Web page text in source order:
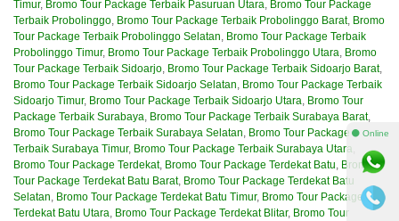
Timur, Bromo Tour Package Terbaik Pasuruan Utara, Bromo Tour Package
Terbaik Probolinggo, Bromo Tour Package Terbaik Probolinggo Barat, Bromo
Tour Package Terbaik Probolinggo Selatan, Bromo Tour Package Terbaik
Probolinggo Timur, Bromo Tour Package Terbaik Probolinggo Utara, Bromo
Tour Package Terbaik Sidoarjo, Bromo Tour Package Terbaik Sidoarjo Barat,
Bromo Tour Package Terbaik Sidoarjo Selatan, Bromo Tour Package Terbaik
Sidoarjo Timur, Bromo Tour Package Terbaik Sidoarjo Utara, Bromo Tour
Package Terbaik Surabaya, Bromo Tour Package Terbaik Surabaya Barat,
Bromo Tour Package Terbaik Surabaya Selatan, Bromo Tour Package
Terbaik Surabaya Timur, Bromo Tour Package Terbaik Surabaya Utara
Bromo Tour Package Terdekat, Bromo Tour Package Terdekat Batu, Bromo
Tour Package Terdekat Batu Barat, Bromo Tour Package Terdekat Batu
Selatan, Bromo Tour Package Terdekat Batu Timur, Bromo Tour Package
Terdekat Batu Utara, Bromo Tour Package Terdekat Blitar, Bromo Tour
⚫ Online